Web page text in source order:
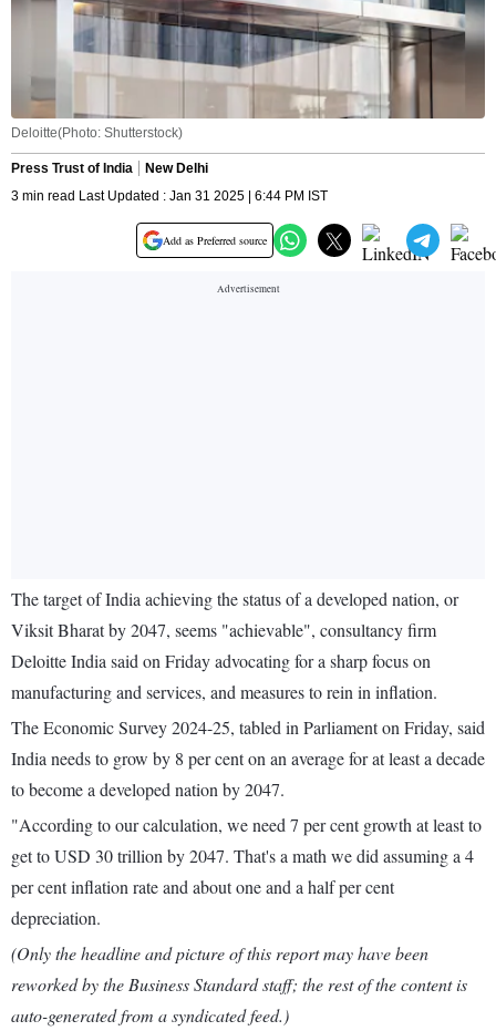
Deloitte(Photo: Shutterstock)
Press Trust of India
New Delhi
3 min read Last Updated : Jan 31 2025 | 6:44 PM IST
Add as Preferred source
The target of India achieving the status of a developed nation, or
Viksit Bharat by 2047, seems "achievable", consultancy firm
Deloitte India said on Friday advocating for a sharp focus on
manufacturing and services, and measures to rein in inflation.
The Economic Survey 2024-25, tabled in Parliament on Friday, said
India needs to grow by 8 per cent on an average for at least a decade
to become a developed nation by 2047.
"According to our calculation, we need 7 per cent growth at least to
get to USD 30 trillion by 2047. That's a math we did assuming a 4
per cent inflation rate and about one and a half per cent
depreciation.
(Only the headline and picture of this report may have been
reworked by the Business Standard staff; the rest of the content is
auto-generated from a syndicated feed.)